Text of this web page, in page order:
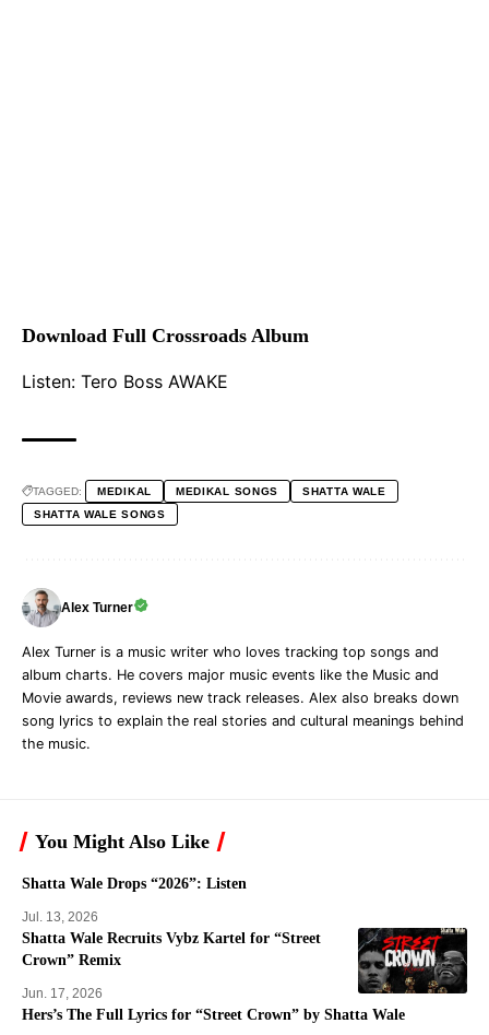
Download Full Crossroads Album
Listen: Tero Boss AWAKE
TAGGED: MEDIKAL MEDIKAL SONGS
SHATTA WALE
SHATTA WALE SONGS
Alex Turner
Alex Turner is a music writer who loves tracking top songs and
album charts. He covers major music events like the Music and
Movie awards, reviews new track releases. Alex also breaks down
song lyrics to explain the real stories and cultural meanings behind
the music.
You Might Also Like
Shatta Wale Drops “2026”: Listen
Jul. 13, 2026
Shatta Wale Recruits Vybz Kartel for “Street
Crown” Remix
Jun. 17, 2026
Hers’s The Full Lyrics for “Street Crown” by Shatta Wale